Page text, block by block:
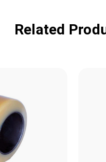
Related